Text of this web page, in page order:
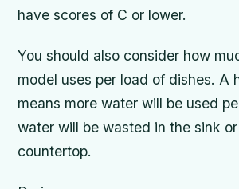
have scores of C or lower.
You should also consider how
model uses per load of dishes. A
means more water will be used
water will be wasted in the sink
countertop.